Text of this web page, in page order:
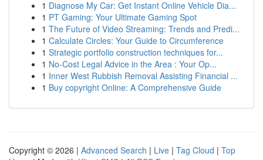
1 Diagnose My Car: Get Instant Online Vehicle Dia...
1 PT Gaming: Your Ultimate Gaming Spot
1 The Future of Video Streaming: Trends and Predi...
1 Calculate Circles: Your Guide to Circumference
1 Strategic portfolio construction techniques for...
1 No-Cost Legal Advice in the Area : Your Op...
1 Inner West Rubbish Removal Assisting Financial ...
1 Buy copyright Online: A Comprehensive Guide
Copyright © 2026 | Advanced Search | Live | Tag Cloud | Top